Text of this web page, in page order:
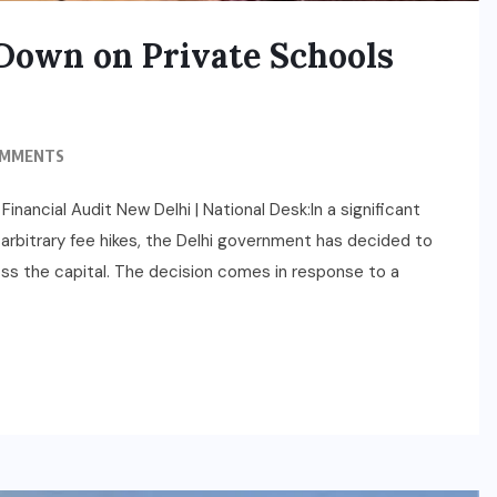
on Private Schools
Audit New Delhi | National Desk:In a significant
fee hikes, the Delhi government has decided to
the capital. The decision comes in response to a